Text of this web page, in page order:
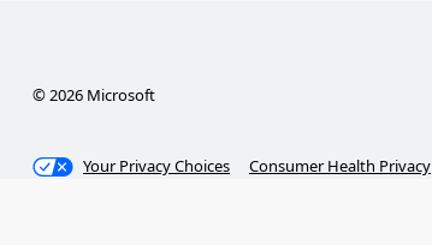
© 2026 Microsoft
Your Privacy Choices Consumer Health Privacy